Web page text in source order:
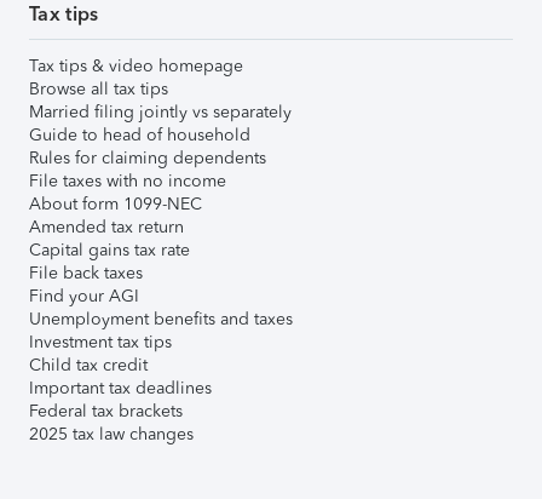
Tax tips
Tax tips & video homepage
Browse all tax tips
Married filing jointly vs separately
Guide to head of household
Rules for claiming dependents
File taxes with no income
About form 1099-NEC
Amended tax return
Capital gains tax rate
File back taxes
Find your AGI
Unemployment benefits and taxes
Investment tax tips
Child tax credit
Important tax deadlines
Federal tax brackets
2025 tax law changes